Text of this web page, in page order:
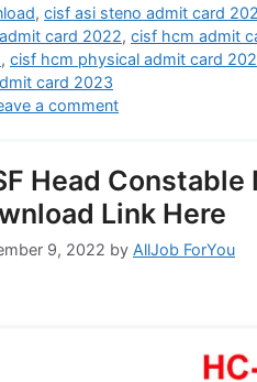
, cisf asi steno admit card
card 2022, cisf hcm admit
, cisf hcm physical admit card
card 2023
a comment
Head
Link Here
9, 2022 by AllJob ForYou